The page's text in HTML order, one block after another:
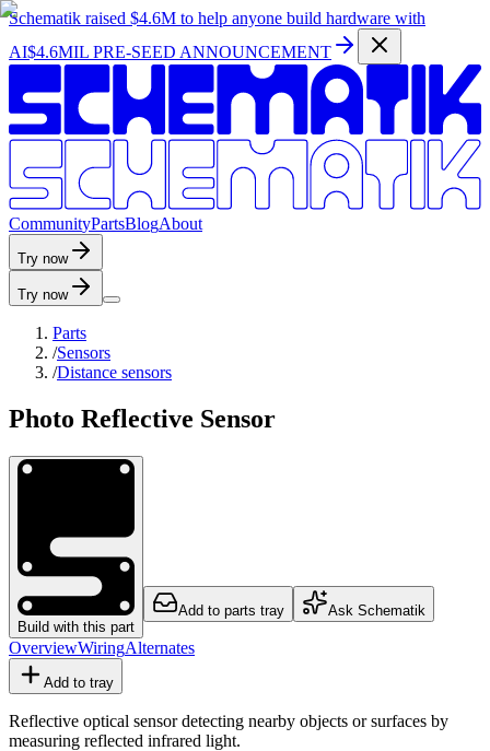
Schematik raised $4.6M to help anyone build hardware with
AI$4.6MIL PRE-SEED ANNOUNCEMENT
CommunityPartsBlogAbout
Try now
Try now
Parts
/Sensors
/Distance sensors
Photo Reflective Sensor
Build with this part
Add to parts tray Ask Schematik
OverviewWiringAlternates
Add to tray
Reflective optical sensor detecting nearby objects or surfaces by
measuring reflected infrared light.